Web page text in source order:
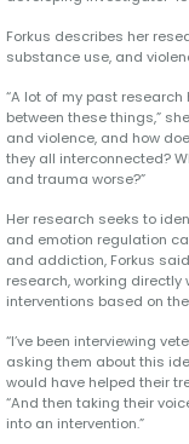
Forkus describes her
substance use, and
“A lot of my past
between these things,”
and violence, and how
they all interconnected?
and trauma worse?”
Her research seeks to
and emotion regulation
and addiction, Forkus
research, working
interventions based on
“I’ve been interviewing
asking them about this
would have helped their
“And then taking their
into an intervention.”